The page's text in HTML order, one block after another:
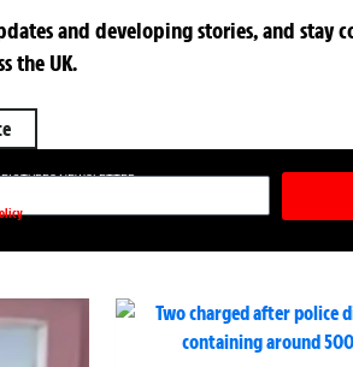
and developing stories, and stay
the UK.
NEWSLETTER